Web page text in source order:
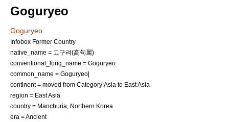
Goguryeo
Goguryeo
Infobox Former Country
native_name = 고구려(高句麗)
conventional_long_name = Goguryeo
common_name = Goguryeo|
continent = moved from Category:Asia to East Asia
region = East Asia
country = Manchuria, Northern Korea
era = Ancient